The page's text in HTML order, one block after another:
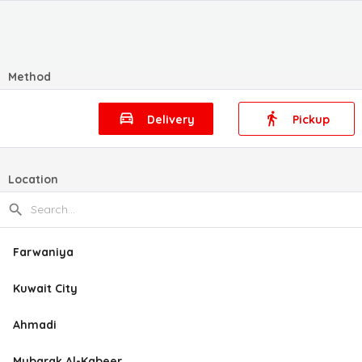
Method
Delivery Pickup
Location
Farwaniya
Kuwait City
Ahmadi